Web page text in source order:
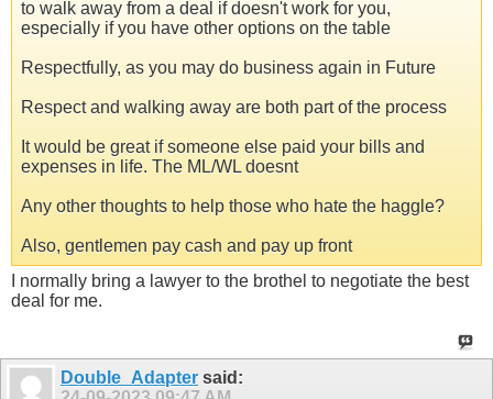
to walk away from a deal if doesn't work for you,
especially if you have other options on the table
Respectfully, as you may do business again in Future
Respect and walking away are both part of the process
It would be great if someone else paid your bills and
expenses in life. The ML/WL doesnt
Any other thoughts to help those who hate the haggle?
Also, gentlemen pay cash and pay up front
I normally bring a lawyer to the brothel to negotiate the best
deal for me.
Double_Adapter said: